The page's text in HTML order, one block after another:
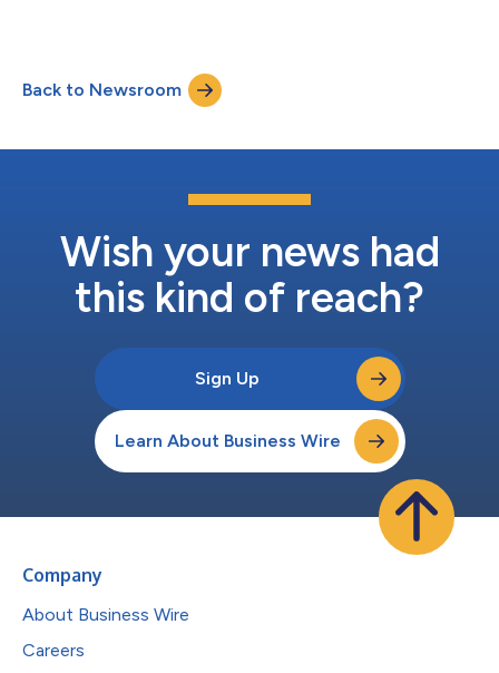
developed by E Ink's subsidiary, Linfiny Japan Inc., on Hitachi's
IoT platform. “At Omika Works, we have been investing in the
Back to Newsroom
Wish your news had
this kind of reach?
Sign Up
Learn About Business Wire
Company
About Business Wire
Careers